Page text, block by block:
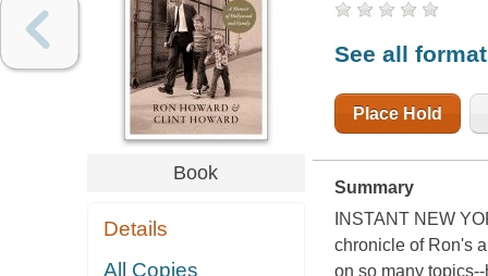
Book
Details
All Copies
See all
Place Hold
Summary
INSTANT NEW
chronicle of Ron's
on so many